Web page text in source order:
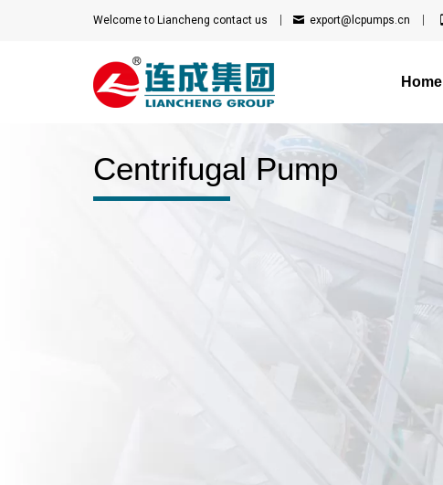
Welcome to Liancheng contact us export@lcpumps.cn
Home
Centrifugal Pump